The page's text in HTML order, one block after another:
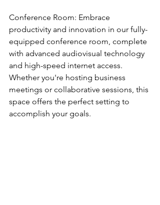
Conference Room: Embrace
productivity and innovation in our fully-
equipped conference room, complete
with advanced audiovisual technology
and high-speed internet access.
Whether you're hosting business
meetings or collaborative sessions, this
space offers the perfect setting to
accomplish your goals.